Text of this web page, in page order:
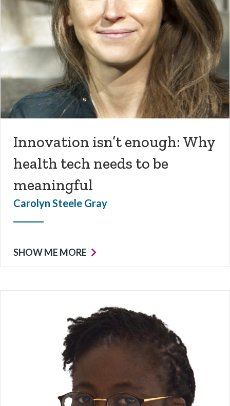
Innovation isn’t enough: Why
health tech needs to be
meaningful
Carolyn Steele Gray
SHOW ME MORE